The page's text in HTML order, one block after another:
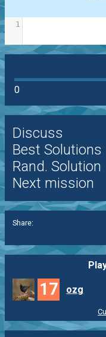
1
0
Discuss
Best Solutions
Rand. Solution
Next mission
Share:
17 ozg